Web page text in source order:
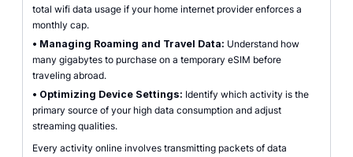
total wifi data usage if your home internet provider enforces a
monthly cap.
• Managing Roaming and Travel Data: Understand how
many gigabytes to purchase on a temporary eSIM before
traveling abroad.
• Optimizing Device Settings: Identify which activity is the
primary source of your high data consumption and adjust
streaming qualities.
Every activity online involves transmitting packets of data